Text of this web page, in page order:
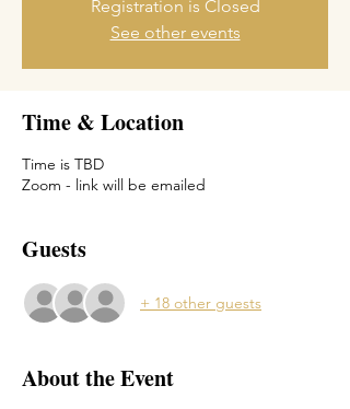
Registration is Closed
See other events
Time & Location
Time is TBD
Zoom - link will be emailed
Guests
+ 18 other guests
About the Event